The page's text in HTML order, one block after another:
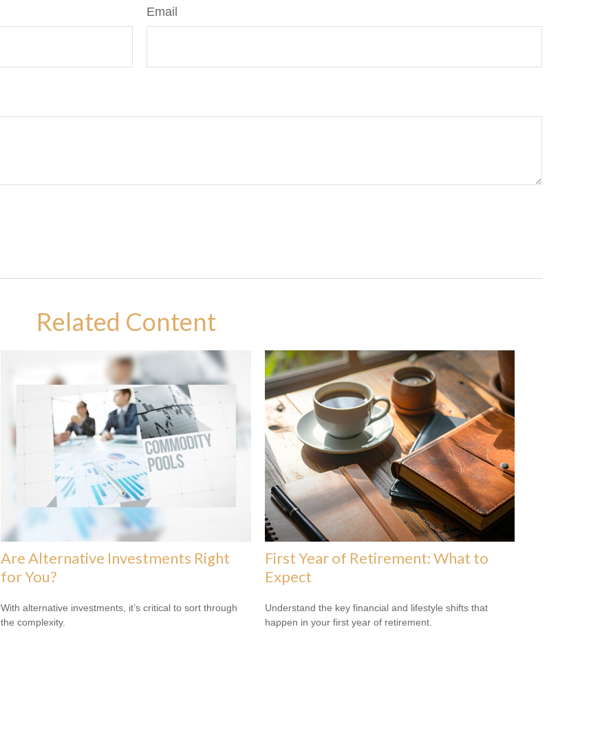
Email
Related Content
Are Alternative Investments Right
for You?
With alternative investments, it’s critical to sort through
the complexity.
First Year of Retirement: What to
Expect
Understand the key financial and lifestyle shifts that
happen in your first year of retirement.